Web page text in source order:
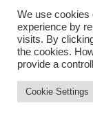
We use cookies
experience by
visits. By
the cookies.
provide a
Cookie Settings